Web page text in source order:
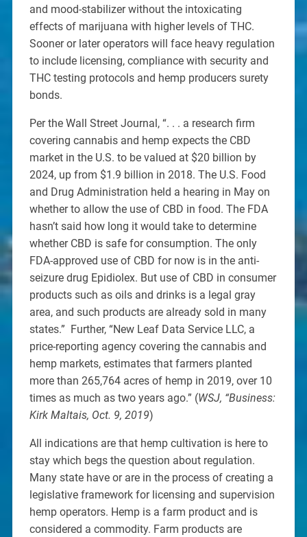
and mood-stabilizer without the intoxicating
effects of marijuana with higher levels of THC.
Sooner or later operators will face heavy regulation
to include licensing, compliance with security and
THC testing protocols and hemp producers surety
bonds.
Per the Wall Street Journal, “. . . a research firm
covering cannabis and hemp expects the CBD
market in the U.S. to be valued at $20 billion by
2024, up from $1.9 billion in 2018. The U.S. Food
and Drug Administration held a hearing in May on
whether to allow the use of CBD in food. The FDA
hasn’t said how long it would take to determine
whether CBD is safe for consumption. The only
FDA-approved use of CBD for now is in the anti-
seizure drug Epidiolex. But use of CBD in consumer
products such as oils and drinks is a legal gray
area, and such products are already sold in many
states.” Further, “New Leaf Data Service LLC, a
price-reporting agency covering the cannabis and
hemp markets, estimates that farmers planted
more than 265,764 acres of hemp in 2019, over 10
times as much as two years ago.” (WSJ, “Business:
Kirk Maltais, Oct. 9, 2019)
All indications are that hemp cultivation is here to
stay which begs the question about regulation.
Many state have or are in the process of creating a
legislative framework for licensing and supervision
hemp operators. Hemp is a farm product and is
considered a commodity. Farm products are